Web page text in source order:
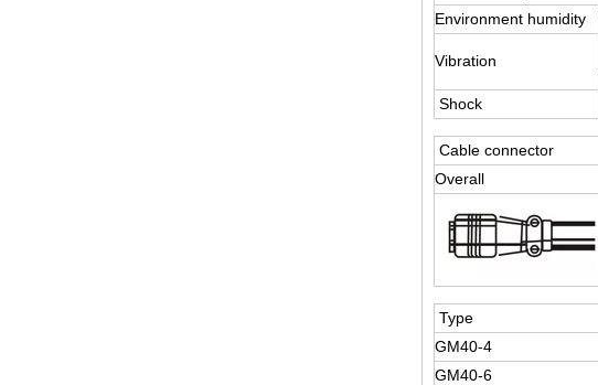
Environment humidity
Vibration
Shock
Cable connector
Overall
Type
GM40-4
GM40-6